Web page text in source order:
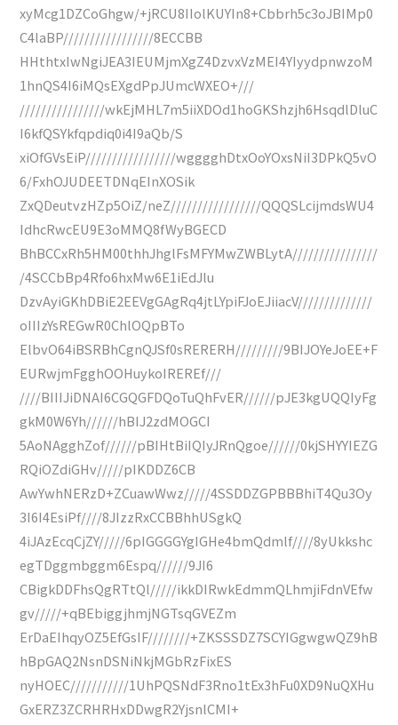
xyMcg1DZCoGhgw/+jRCU8IIolKUYIn8+Cbbrh5c3oJBIMp0
C4laBP/////////////////8ECCBB
HHthtxIwNgiJEA3IEUMjmXgZ4DzvxVzMEI4YIyydpnwzoM
1hnQS4I6iMQsEXgdPpJUmcWXEO+///
////////////////wkEjMHL7m5iiXDOd1hoGKShzjh6HsqdlDluC
I6kfQSYkfqpdiq0i4I9aQb/S
xiOfGVsEiP/////////////////wgggghDtxOoYOxsNiI3DPkQ5vO
6/FxhOJUDEETDNqEInXOSik
ZxQDeutvzHZp5OiZ/neZ/////////////////QQQSLcijmdsWU4
IdhcRwcEU9E3oMMQ8fWyBGECD
BhBCCxRh5HM00thhJhglFsMFYMwZWBLytA////////////////
/4SCCbBp4Rfo6hxMw6E1iEdJlu
DzvAyiGKhDBiE2EEVgGAgRq4jtLYpiFJoEJiiacV//////////////
oIIIzYsREGwR0ChlOQpBTo
ElbvO64iBSRBhCgnQJSf0sRERERH/////////9BIJOYeJoEE+F
EURwjmFgghOOHuykoIREREf///
////BIIIJiDNAI6CGQGFDQoTuQhFvER//////pJE3kgUQQIyFg
gkM0W6Yh//////hBIJ2zdMOGCI
5AoNAgghZof//////pBIHtBiIQIyJRnQgoe//////0kjSHYYIEZG
RQiOZdiGHv/////pIKDDZ6CB
AwYwhNERzD+ZCuawWwz/////4SSDDZGPBBBhiT4Qu3Oy
3I6I4EsiPf////8JIzzRxCCBBhhUSgkQ
4iJAzEcqCjZY/////6pIGGGGYgIGHe4bmQdmlf////8yUkkshc
egTDggmbggm6Espq//////9JI6
CBigkDDFhsQgRTtQl/////ikkDIRwkEdmmQLhmjiFdnVEfw
gv/////+qBEbiggjhmjNGTsqGVEZm
ErDaEIhqyOZ5EfGsIF////////+ZKSSSDZ7SCYIGgwgwQZ9hB
hBpGAQ2NsnDSNiNkjMGbRzFixES
nyHOEC///////////1UhPQSNdF3Rno1tEx3hFu0XD9NuQXHu
GxERZ3ZCRHRHxDDwgR2YjsnlCMI+